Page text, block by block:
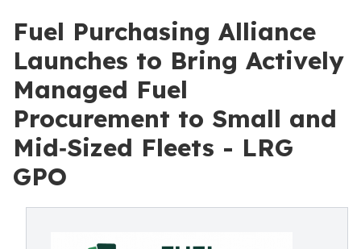
Fuel Purchasing Alliance
Launches to Bring Actively
Managed Fuel
Procurement to Small and
Mid‑Sized Fleets - LRG
GPO